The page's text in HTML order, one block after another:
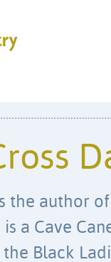
the author
is a Cave
Black